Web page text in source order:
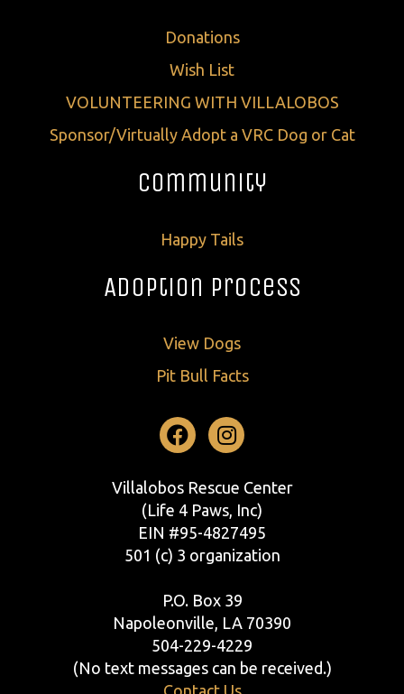
Donations
Wish List
VOLUNTEERING WITH VILLALOBOS
Sponsor/Virtually Adopt a VRC Dog or Cat
Community
Happy Tails
Adoption Process
View Dogs
Pit Bull Facts
Facebook
Instagram
Villalobos Rescue Center
(Life 4 Paws, Inc)
EIN #95-4827495
501 (c) 3 organization
P.O. Box 39
Napoleonville, LA 70390
504-229-4229
(No text messages can be received.)
Contact Us